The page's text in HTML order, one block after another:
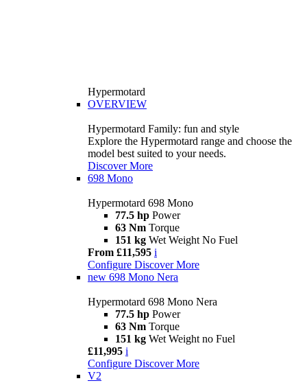
Hypermotard
OVERVIEW
Hypermotard Family: fun and style
Explore the Hypermotard range and choose the
model best suited to your needs.
Discover More
698 Mono
Hypermotard 698 Mono
77.5 hp Power
63 Nm Torque
151 kg Wet Weight No Fuel
From £11,595 i
Configure Discover More
new 698 Mono Nera
Hypermotard 698 Mono Nera
77.5 hp Power
63 Nm Torque
151 kg Wet Weight no Fuel
£11,995 i
Configure Discover More
V2